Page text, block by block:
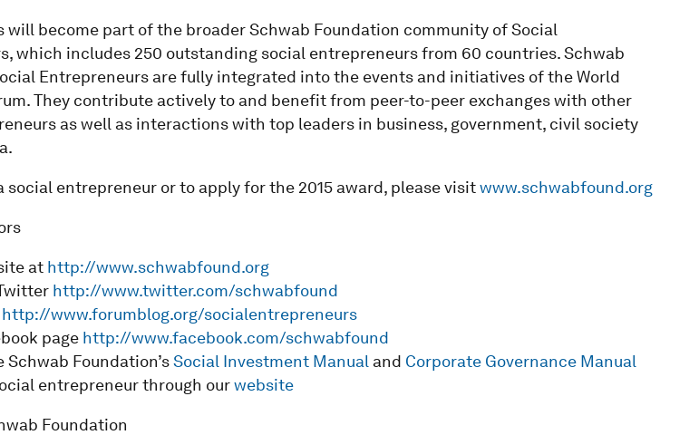
will become part of the broader Schwab Foundation community of Social
which includes 250 outstanding social entrepreneurs from 60 countries. Schwab
Entrepreneurs are fully integrated into the events and initiatives of the World
They contribute actively to and benefit from peer-to-peer exchanges with other
as well as interactions with top leaders in business, government, civil society
social entrepreneur or to apply for the 2015 award, please visitwww.schwabfound.org
at http://www.schwabfound.org
http://www.twitter.com/schwabfound
http://www.forumblog.org/socialentrepreneurs
page http://www.facebook.com/schwabfound
Schwab Foundation’sSocial Investment Manual and Corporate Governance Manual
entrepreneur through ourwebsite
Foundation